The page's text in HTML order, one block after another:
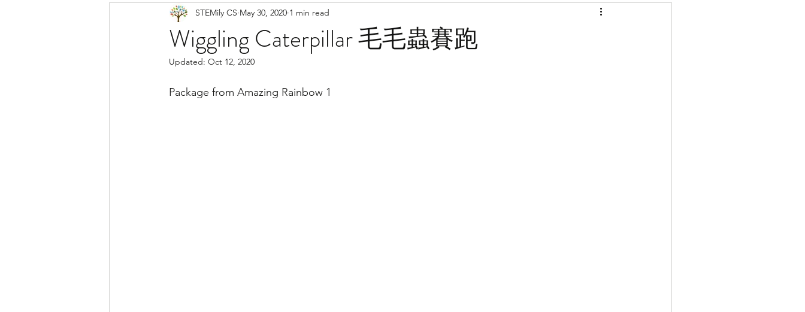
Wiggling Caterpillar 毛毛蟲賽跑
STEMily CS May 30, 2020 1 min read
Updated: Oct 12, 2020
Package from Amazing Rainbow 1